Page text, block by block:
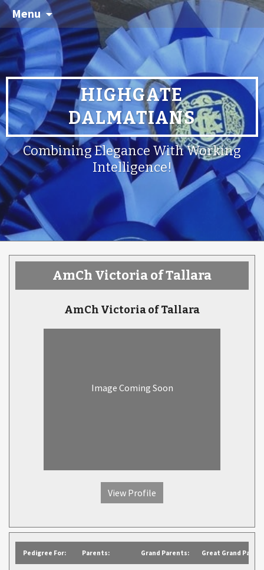
Menu
HIGHGATE
DALMATIANS
Combining Elegance With Working
Intelligence!
AmCh Victoria of Tallara
AmCh Victoria of Tallara
Image Coming Soon
View Profile
Pedigree For: Parents: Grand Parents: Great Grand